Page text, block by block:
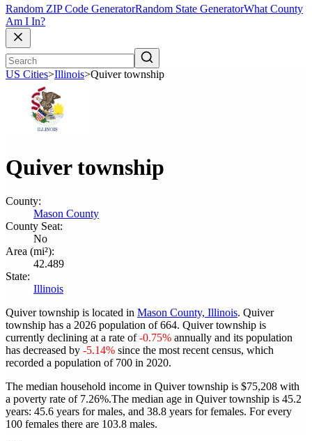
Random ZIP Code GeneratorRandom State GeneratorWhat County
Am I In?
US Cities>Illinois>Quiver township
Quiver township
County:
Mason County
County Seat:
No
Area (mi²):
42.489
State:
Illinois
Quiver township is located in Mason County, Illinois. Quiver
township has a 2026 population of664. Quiver township is
currently declining at a rate of-0.75% annually and its population
has decreased by -5.14% since the most recent census, which
recorded a population of 700 in 2020.
The median household income in Quiver township is $75,208 with
a poverty rate of 7.26%.The median age in Quiver township is 45.2
years: 45.6 years for males, and 38.8 years for females. For every
100 females there are 103.8 males.